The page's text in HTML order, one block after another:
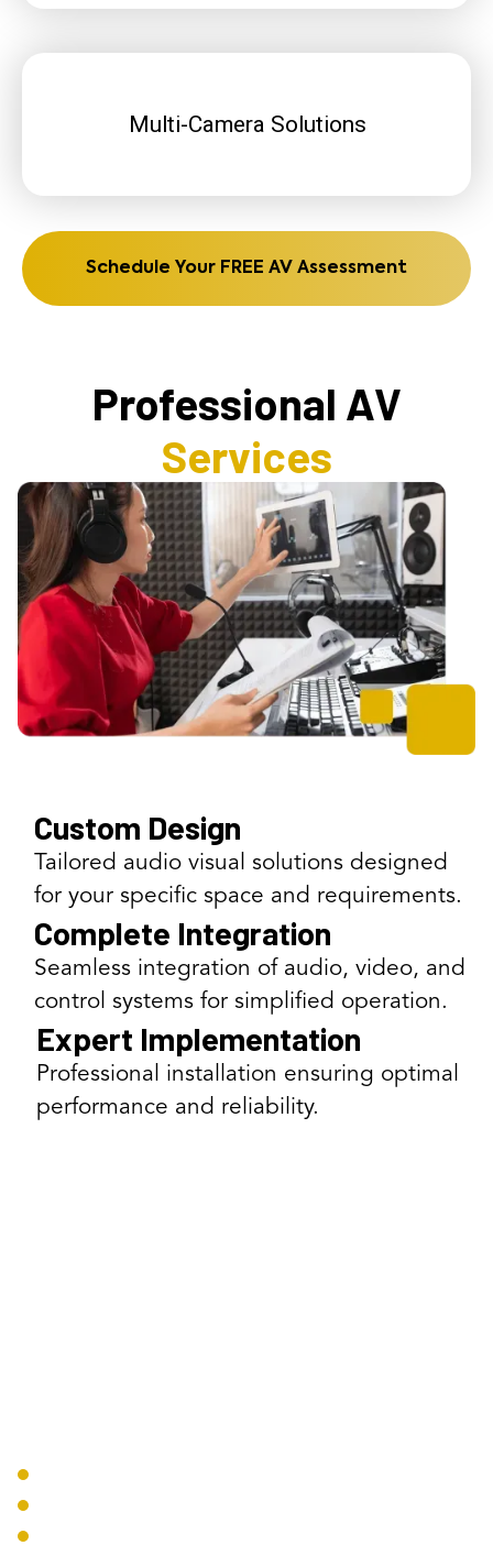
Multi-Camera Solutions
Schedule Your FREE AV Assessment
Professional AV
Services
Custom Design
Tailored audio visual solutions designed
for your specific space and requirements.
Complete Integration
Seamless integration of audio, video, and
control systems for simplified operation.
Expert Implementation
Professional installation ensuring optimal
performance and reliability.